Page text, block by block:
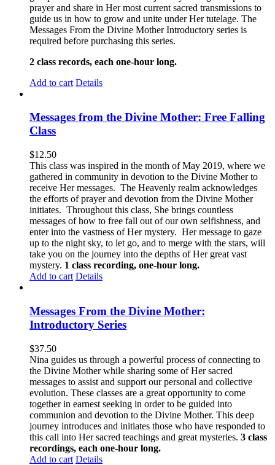
prayer and share in Her most current sacred transmissions to
guide us in how to grow and unite under Her tutelage. The
Messages From the Divine Mother Introductory series is
required before purchasing this series.
2 class records, each one-hour long.
Add to cart Details
Messages from the Divine Mother: Free Falling
Class
$12.50
This class was inspired in the month of May 2019, where we
gathered in community in devotion to the Divine Mother to
receive Her messages. The Heavenly realm acknowledges
the efforts of prayer and devotion from the Divine Mother
initiates. Throughout this class, She brings countless
messages of how to free fall out of our own selfishness, and
enter into the vastness of Her mystery. Her message to gaze
up to the night sky, to let go, and to merge with the stars, will
take you on the journey into the depths of Her great vast
mystery. 1 class recording, one-hour long.
Add to cart Details
Messages From the Divine Mother:
Introductory Series
$37.50
Nina guides us through a powerful process of connecting to
the Divine Mother while sharing some of Her sacred
messages to assist and support our personal and collective
evolution. These classes are a great opportunity to come
together in earnest seeking in order to be guided into
communion and devotion to the Divine Mother. This deep
journey introduces and initiates those who have responded to
this call into Her sacred teachings and great mysteries. 3 class
recordings, each one-hour long.
Add to cart Details